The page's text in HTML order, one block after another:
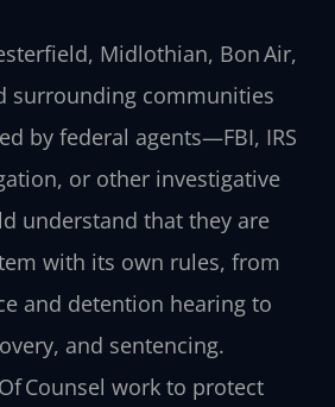
Midlothian, Bon Air,
surrounding communities
by federal agents—FBI, IRS
or other investigative
understand that they are
with its own rules, from
and detention hearing to
and sentencing.
Counsel work to protect